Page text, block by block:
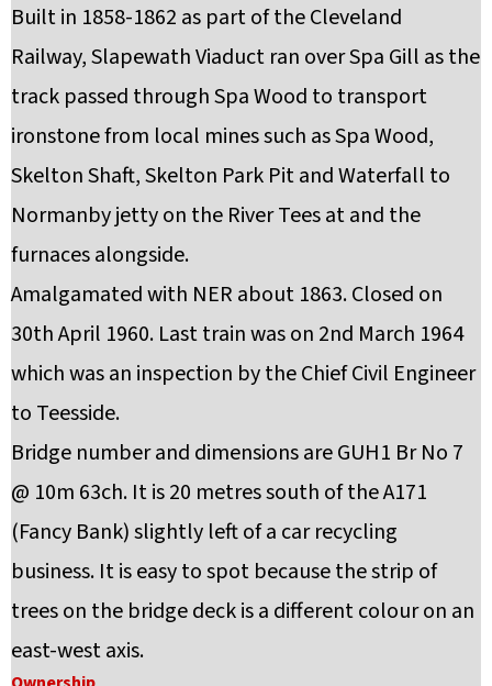
Built in 1858-1862 as part of the Cleveland
Railway, Slapewath Viaduct ran over Spa Gill as the
track passed through Spa Wood to transport
ironstone from local mines such as Spa Wood,
Skelton Shaft, Skelton Park Pit and Waterfall to
Normanby jetty on the River Tees at and the
furnaces alongside.
Amalgamated with NER about 1863. Closed on
30th April 1960. Last train was on 2nd March 1964
which was an inspection by the Chief Civil Engineer
to Teesside.
Bridge number and dimensions are GUH1 Br No 7
@ 10m 63ch. It is 20 metres south of the A171
(Fancy Bank) slightly left of a car recycling
business. It is easy to spot because the strip of
trees on the bridge deck is a different colour on an
east-west axis.